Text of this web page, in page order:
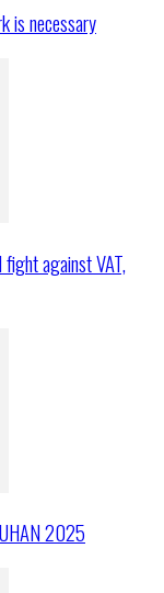
is necessary
against VAT,
2025